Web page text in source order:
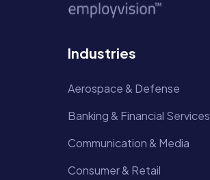
Industries
Aerospace & Defense
Banking & Financial Services
Communication & Media
Consumer & Retail